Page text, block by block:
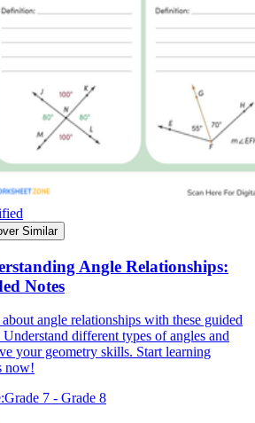
Similar
Angle Relationships:
Notes
angle relationships with these guided
Understand different types of angles and
your geometry skills. Start learning
now!
Grade 7 - Grade 8